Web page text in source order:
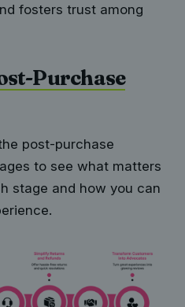
fosters trust among
Purchase
post-purchase
to see what matters
stage and how you can